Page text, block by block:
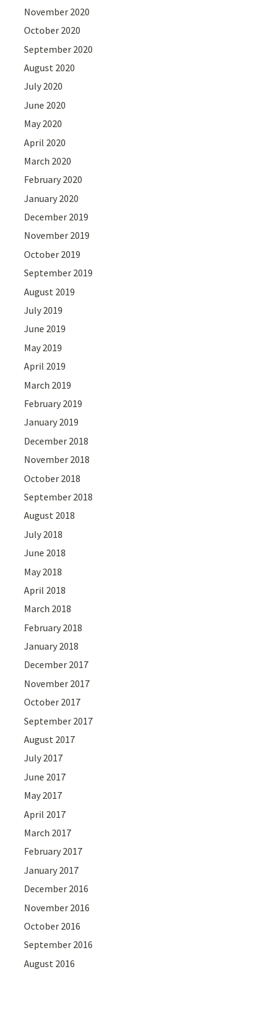
November 2020
October 2020
September 2020
August 2020
July 2020
June 2020
May 2020
April 2020
March 2020
February 2020
January 2020
December 2019
November 2019
October 2019
September 2019
August 2019
July 2019
June 2019
May 2019
April 2019
March 2019
February 2019
January 2019
December 2018
November 2018
October 2018
September 2018
August 2018
July 2018
June 2018
May 2018
April 2018
March 2018
February 2018
January 2018
December 2017
November 2017
October 2017
September 2017
August 2017
July 2017
June 2017
May 2017
April 2017
March 2017
February 2017
January 2017
December 2016
November 2016
October 2016
September 2016
August 2016